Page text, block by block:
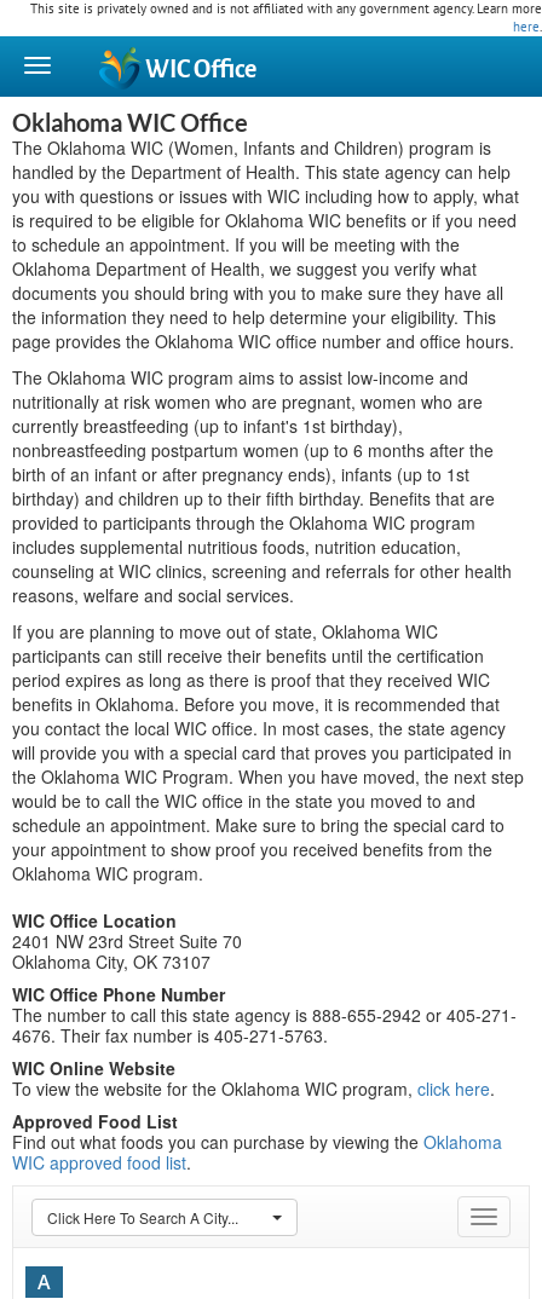
This site is privately owned and is not affiliated with any government agency. Learn more
here.
WICOffice
Oklahoma WIC Office
The Oklahoma WIC (Women, Infants and Children) program is
handled by the Department of Health. This state agency can help
you with questions or issues with WIC including how to apply, what
is required to be eligible for Oklahoma WIC benefits or if you need
to schedule an appointment. If you will be meeting with the
Oklahoma Department of Health, we suggest you verify what
documents you should bring with you to make sure they have all
the information they need to help determine your eligibility. This
page provides the Oklahoma WIC office number and office hours.
The Oklahoma WIC program aims to assist low-income and
nutritionally at risk women who are pregnant, women who are
currently breastfeeding (up to infant's 1st birthday),
nonbreastfeeding postpartum women (up to 6 months after the
birth of an infant or after pregnancy ends), infants (up to 1st
birthday) and children up to their fifth birthday. Benefits that are
provided to participants through the Oklahoma WIC program
includes supplemental nutritious foods, nutrition education,
counseling at WIC clinics, screening and referrals for other health
reasons, welfare and social services.
If you are planning to move out of state, Oklahoma WIC
participants can still receive their benefits until the certification
period expires as long as there is proof that they received WIC
benefits in Oklahoma. Before you move, it is recommended that
you contact the local WIC office. In most cases, the state agency
will provide you with a special card that proves you participated in
the Oklahoma WIC Program. When you have moved, the next step
would be to call the WIC office in the state you moved to and
schedule an appointment. Make sure to bring the special card to
your appointment to show proof you received benefits from the
Oklahoma WIC program.
WIC Office Location
2401 NW 23rd Street Suite 70
Oklahoma City, OK 73107
WIC Office Phone Number
The number to call this state agency is 888-655-2942 or 405-271-
4676. Their fax number is 405-271-5763.
WIC Online Website
To view the website for the Oklahoma WIC program, click here.
Approved Food List
Find out what foods you can purchase by viewing the Oklahoma
WIC approved food list.
Toggle
Click Here To Search A City...
A